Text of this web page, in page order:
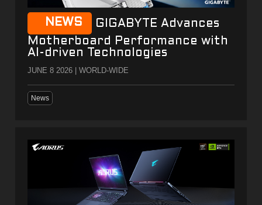
NEWS
GIGABYTE Advances
Motherboard Performance with
AI-driven Technologies
JUNE 8 2026 | WORLD-WIDE
News